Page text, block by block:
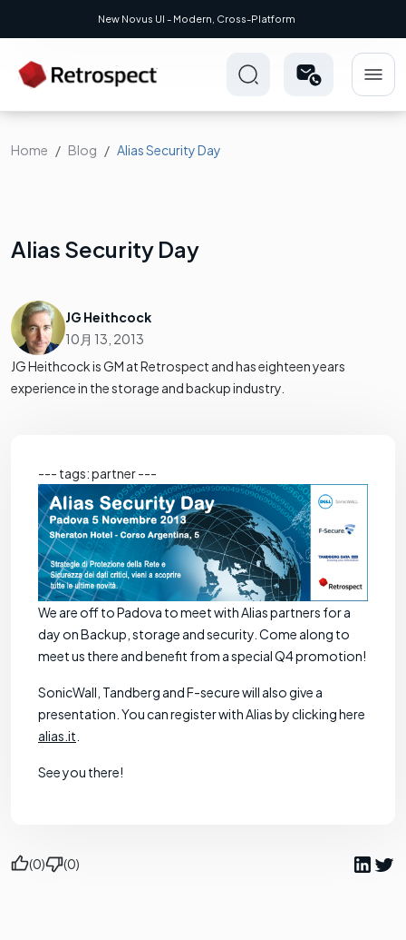
New Novus UI - Modern, Cross-Platform
Home Blog Alias Security Day
Alias Security Day
JG Heithcock
10月 13, 2013
JG Heithcock is GM at Retrospect and has eighteen years
experience in the storage and backup industry.
--- tags: partner ---
We are off to Padova to meet with Alias partners for a
day on Backup, storage and security. Come along to
meet us there and benefit from a special Q4 promotion!
SonicWall, Tandberg and F-secure will also give a
presentation. You can register with Alias by clicking here
alias.it
See you there!
(0) (0)